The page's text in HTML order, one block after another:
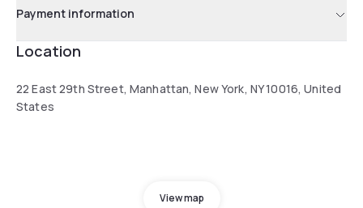
Payment information
Location
22 East 29th Street, Manhattan, New York, NY 10016, United
States
View map